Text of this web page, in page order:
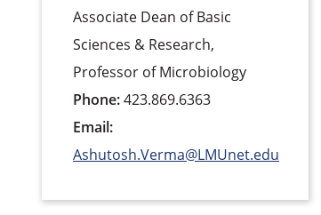
Associate Dean of Basic
Sciences & Research,
Professor of Microbiology
Phone:423.869.6363
Email:
Ashutosh.Verma@LMUnet.edu